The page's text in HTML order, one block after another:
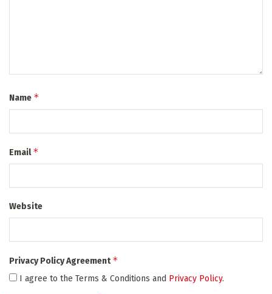
Name *
Email*
Website
Privacy Policy Agreement*
I agree to the Terms & Conditions and Privacy Policy.